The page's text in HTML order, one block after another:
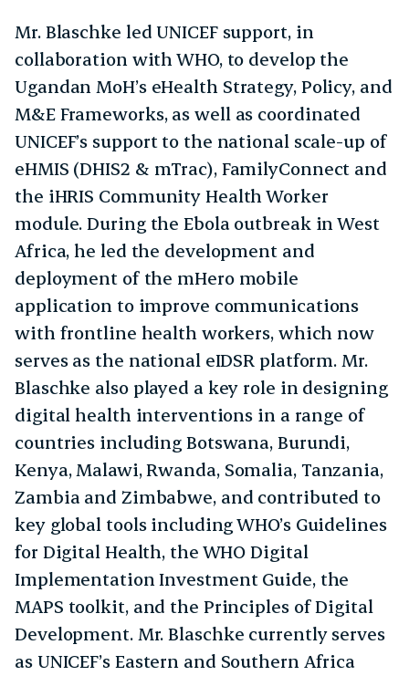
Mr. Blaschke led UNICEF support, in
collaboration with WHO, to develop the
Ugandan MoH’s eHealth Strategy, Policy, and
M&E Frameworks, as well as coordinated
UNICEF’s support to the national scale-up of
eHMIS (DHIS2 & mTrac), FamilyConnect and
the iHRIS Community Health Worker
module. During the Ebola outbreak in West
Africa, he led the development and
deployment of the mHero mobile
application to improve communications
with frontline health workers, which now
serves as the national eIDSR platform. Mr.
Blaschke also played a key role in designing
digital health interventions in a range of
countries including Botswana, Burundi,
Kenya, Malawi, Rwanda, Somalia, Tanzania,
Zambia and Zimbabwe, and contributed to
key global tools including WHO’s Guidelines
for Digital Health, the WHO Digital
Implementation Investment Guide, the
MAPS toolkit, and the Principles of Digital
Development. Mr. Blaschke currently serves
as UNICEF’s Eastern and Southern Africa